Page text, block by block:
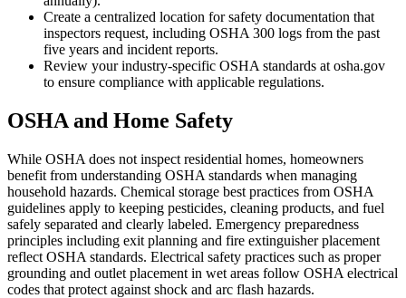
Create a centralized location for safety documentation that
inspectors request, including OSHA 300 logs from the past
five years and incident reports.
Review your industry-specific OSHA standards at osha.gov
to ensure compliance with applicable regulations.
OSHA and Home Safety
While OSHA does not inspect residential homes, homeowners
benefit from understanding OSHA standards when managing
household hazards. Chemical storage best practices from OSHA
guidelines apply to keeping pesticides, cleaning products, and fuel
safely separated and clearly labeled. Emergency preparedness
principles including exit planning and fire extinguisher placement
reflect OSHA standards. Electrical safety practices such as proper
grounding and outlet placement in wet areas follow OSHA electrical
codes that protect against shock and arc flash hazards.